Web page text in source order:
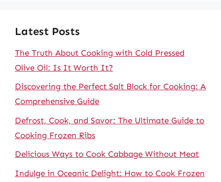
Latest Posts
The Truth About Cooking with Cold Pressed
Olive Oil: Is It Worth It?
Discovering the Perfect Salt Block for Cooking: A
Comprehensive Guide
Defrost, Cook, and Savor: The Ultimate Guide to
Cooking Frozen Ribs
Delicious Ways to Cook Cabbage Without Meat
Indulge in Oceanic Delight: How to Cook Frozen